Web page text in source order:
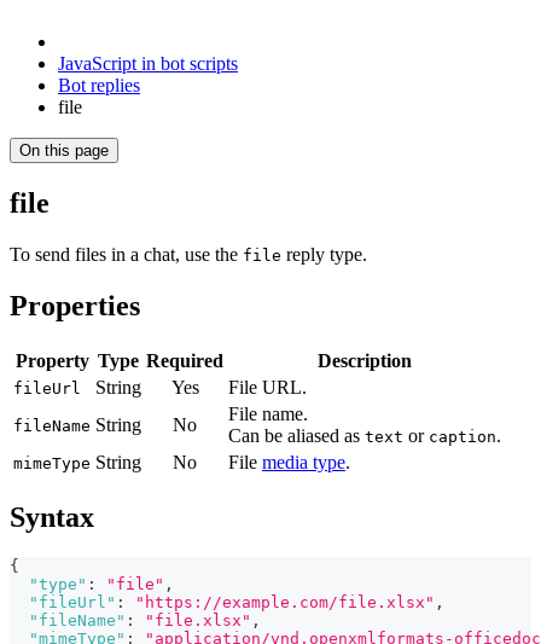
JavaScript in bot scripts
Bot replies
file
On this page
file
To send files in a chat, use the file reply type.
Properties
Property Type Required Description
fileUrl String Yes File URL.
fileName String No
File name.
Can be aliased as text or caption.
mimeType String No File media type.
Syntax
{
"type" : "file" ,
"fileUrl" : "https://example.com/file.xlsx" ,
"fileName" : "file.xlsx" ,
"mimeType" :
"application/vnd.openxmlformats-